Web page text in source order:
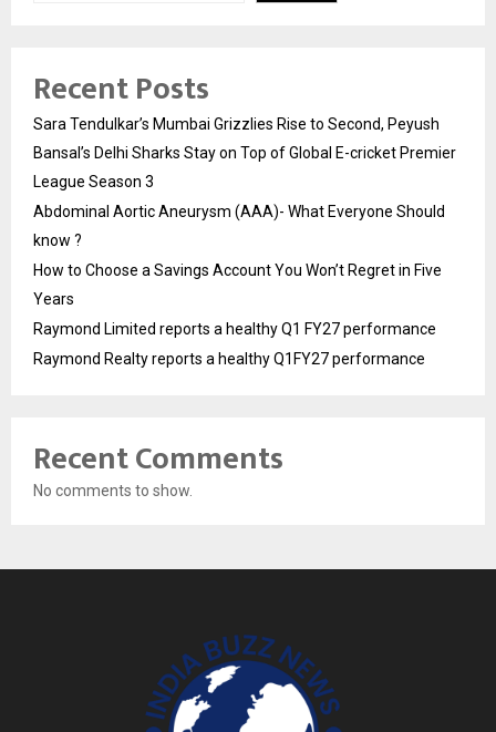
Recent Posts
Sara Tendulkar’s Mumbai Grizzlies Rise to Second, Peyush
Bansal’s Delhi Sharks Stay on Top of Global E-cricket Premier
League Season 3
Abdominal Aortic Aneurysm (AAA)- What Everyone Should
know ?
How to Choose a Savings Account You Won’t Regret in Five
Years
Raymond Limited reports a healthy Q1 FY27 performance
Raymond Realty reports a healthy Q1FY27 performance
Recent Comments
No comments to show.